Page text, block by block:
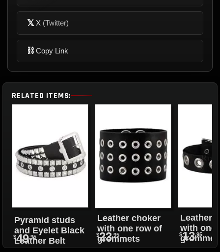
𝕏 X (Twitter)
⛓ Copy Link
RELATED ITEMS:
Pyramid studs
and Eyelet Black
Leather Belt
$49.95
Leather choker
with one row of
grommets
$23.95
Leather
with one
$13.95